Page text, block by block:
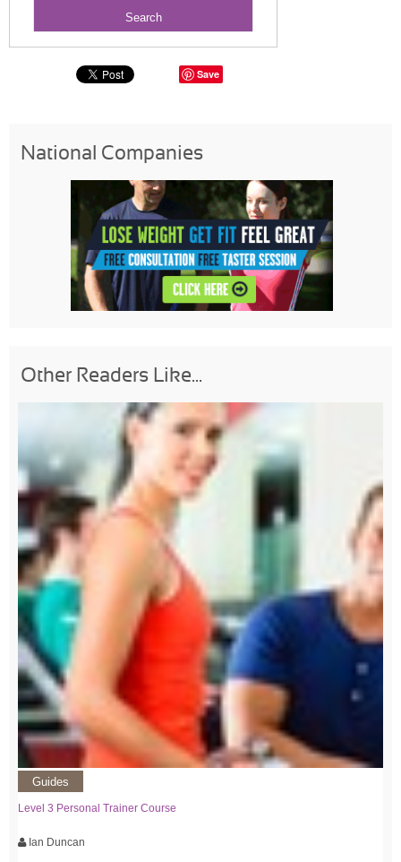
Save
National Companies
Other Readers Like...
Guides
Level 3 Personal Trainer Course
Ian Duncan